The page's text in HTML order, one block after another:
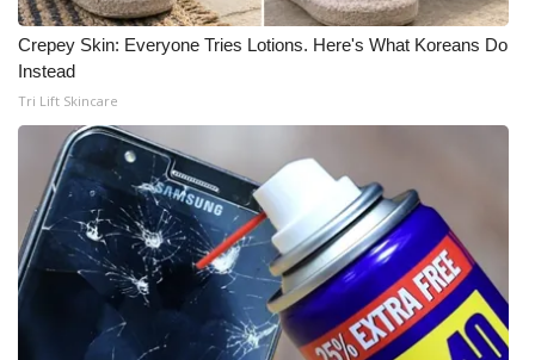
WCBI live
Crepey Skin: Everyone Tries Lotions. Here's What Koreans Do
Instead
Tri Lift Skincare